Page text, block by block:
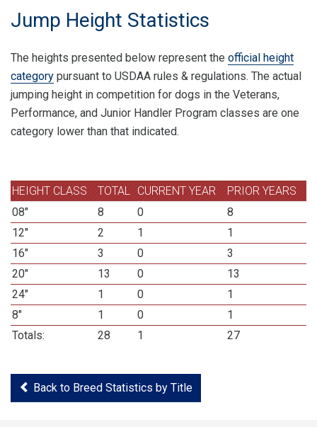
Jump Height Statistics
The heights presented below represent the official height
category pursuant to USDAA rules & regulations. The actual
jumping height in competition for dogs in the Veterans,
Performance, and Junior Handler Program classes are one
category lower than that indicated.
HEIGHT CLASS TOTAL CURRENT YEAR
PRIOR YEARS
08"
8 0
8
12"
2 1
1
16"
3 0
3
20"
13 0
13
24"
1 0
1
8"
1 0
1
Totals:
28 1 27
Back to Breed Statistics by Title